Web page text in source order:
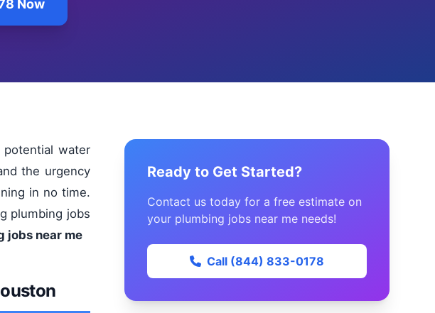
Now
potential water
the urgency
in no time.
plumbing jobs
jobs near me
Ready to Get Started?
Contact us today for a free estimate on
your plumbing jobs near me needs!
Call (844) 833-0178